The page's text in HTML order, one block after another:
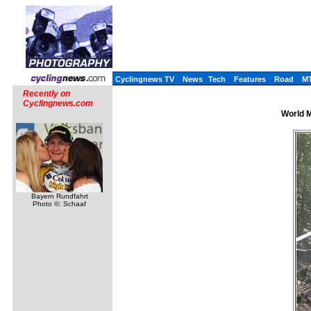
Cyclingnews TV News Tech Features Road
Recently on
Cyclingnews.com
Bayern Rundfahrt
Photo ©: Schaaf
World